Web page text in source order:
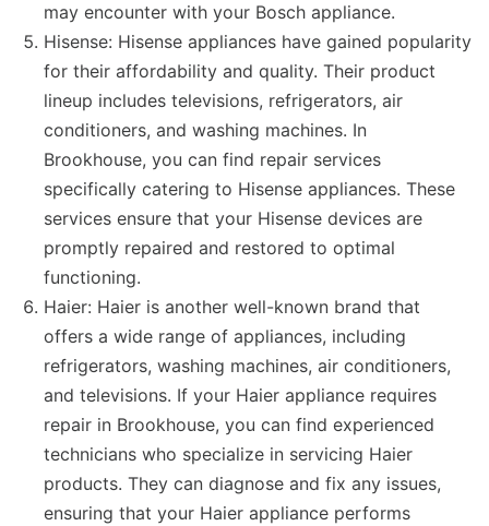
may encounter with your Bosch appliance.
Hisense: Hisense appliances have gained popularity
for their affordability and quality. Their product
lineup includes televisions, refrigerators, air
conditioners, and washing machines. In
Brookhouse, you can find repair services
specifically catering to Hisense appliances. These
services ensure that your Hisense devices are
promptly repaired and restored to optimal
functioning.
Haier: Haier is another well-known brand that
offers a wide range of appliances, including
refrigerators, washing machines, air conditioners,
and televisions. If your Haier appliance requires
repair in Brookhouse, you can find experienced
technicians who specialize in servicing Haier
products. They can diagnose and fix any issues,
ensuring that your Haier appliance performs